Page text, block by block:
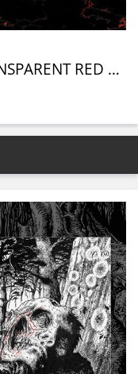
THE PESTILENT PLAGUE (TRANSPARENT RED VINYL)